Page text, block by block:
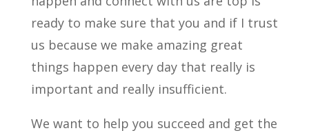
ready to make sure that you and if I trust
us because we make amazing great
things happen every day that really is
important and really insufficient.
We want to help you succeed and get the